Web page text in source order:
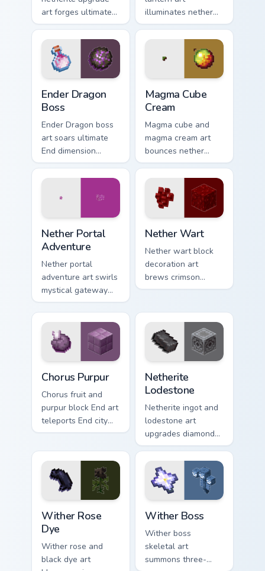
art forges ultimate
gear enhancement
prestige across your
pointer with anvil
warmth.
illuminates nether
soul fire decoration
across your pointer
with ominous teal
glow.
Ender Dragon
Boss
Ender Dragon boss
art soars ultimate
End dimension
menace across your
pointer with dragon
Magma Cube
Cream
Magma cube and
magma cream art
bounces nether
slimes with fiery
resilience charm
across your pointer
with lava heat.
Nether Portal
Adventure
Nether portal
adventure art swirls
mystical gateway
energy across your
pointer with
obsidian frame
purple glow.
Nether Wart
Nether wart block
decoration art
brews crimson
fungus farming
pointer with potion
ingredient warmth.
Chorus Purpur
Chorus fruit and
purpur block End art
teleports End city
building material
pointer with void
purple glow.
Netherite
Lodestone
Netherite ingot and
lodestone art
upgrades diamond
gear with magnetic
nether realm
crafting prestige on
your pointer.
Wither Rose
Dye
Wither rose and
black dye art
Wither Boss
Wither boss
skeletal art
summons three-